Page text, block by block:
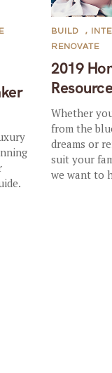
2019
BUILD ,
RENOVATE
Whether
from the
dreams or
suit your
we want to